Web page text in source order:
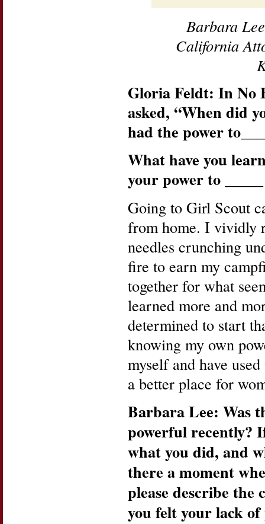
Barbara
California
Gloria Feldt: In No
asked, “When did
had the power
What have you
your power to
Going to Girl Scout
from home. I vividly
needles crunching
fire to earn my
together for what
learned more and
determined to start
knowing my own
myself and have
a better place for
Barbara Lee: Was
powerful recently?
what you did, and
there a moment
please describe the
you felt your lack of